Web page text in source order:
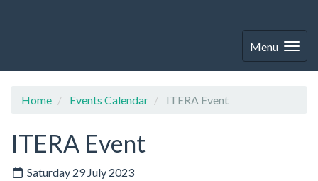
Menu
Home Events Calendar ITERA Event
ITERA Event
Saturday 29 July 2023